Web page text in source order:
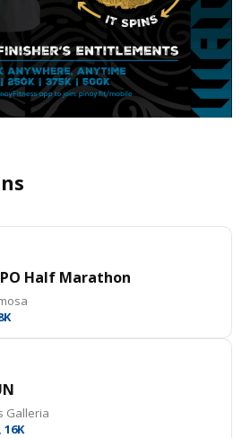
Half Marathon
Galleria
16K